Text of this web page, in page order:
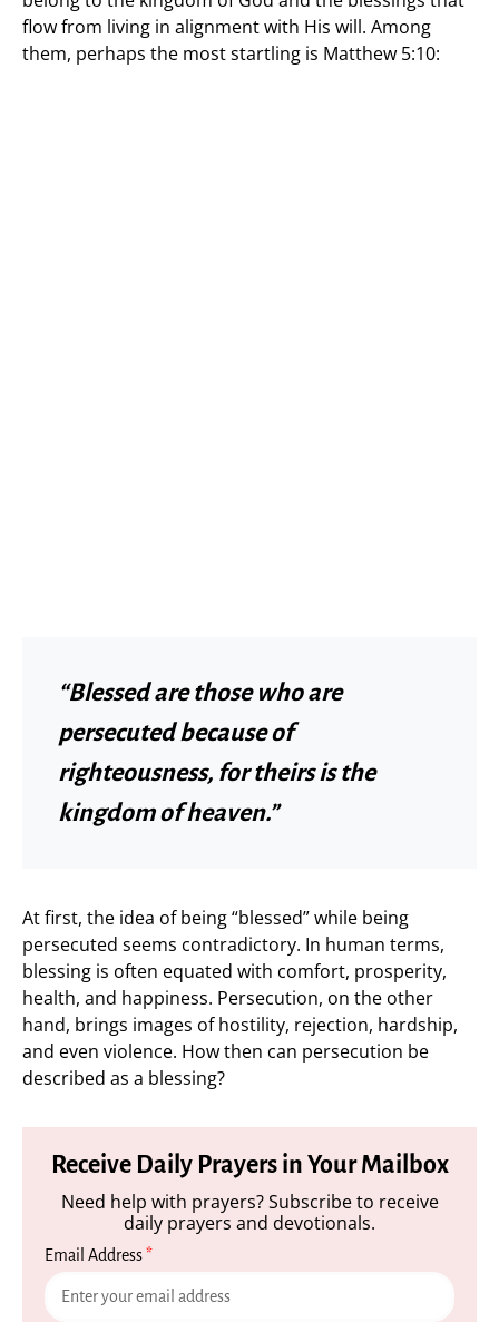
flow from living in alignment with His will. Among
them, perhaps the most startling is Matthew 5:10:
“Blessed are those who are
persecuted because of
righteousness, for theirs is the
kingdom of heaven.”
At first, the idea of being “blessed” while being
persecuted seems contradictory. In human terms,
blessing is often equated with comfort, prosperity,
health, and happiness. Persecution, on the other
hand, brings images of hostility, rejection, hardship,
and even violence. How then can persecution be
described as a blessing?
Receive Daily Prayers in Your Mailbox
Need help with prayers? Subscribe to receive
daily prayers and devotionals.
Email Address*